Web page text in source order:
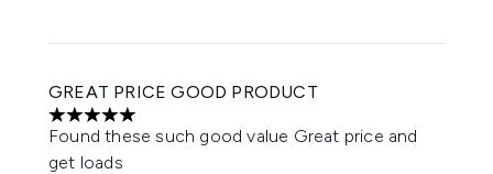
GREAT PRICE GOOD PRODUCT
5 stars out of a maximum of 5
Found these such good value Great price and
get loads